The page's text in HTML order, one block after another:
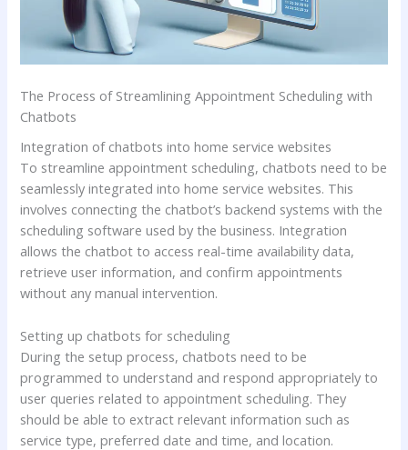
The Process of Streamlining Appointment Scheduling with
Chatbots
Integration of chatbots into home service websites
To streamline appointment scheduling, chatbots need to be
seamlessly integrated into home service websites. This
involves connecting the chatbot’s backend systems with the
scheduling software used by the business. Integration
allows the chatbot to access real-time availability data,
retrieve user information, and confirm appointments
without any manual intervention.
Setting up chatbots for scheduling
During the setup process, chatbots need to be
programmed to understand and respond appropriately to
user queries related to appointment scheduling. They
should be able to extract relevant information such as
service type, preferred date and time, and location.